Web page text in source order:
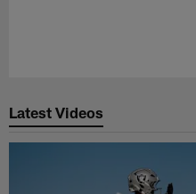
Latest Videos